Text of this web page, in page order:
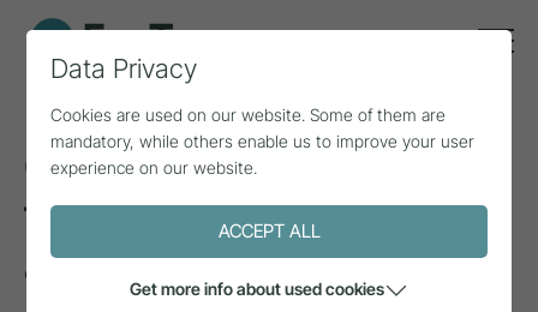
Current contributions
from research, practice
and projects.
Data Privacy
Cookies are used on our website. Some of them are
mandatory, while others enable us to improve your user
experience on our website.
ACCEPT ALL
Get more info about used cookies